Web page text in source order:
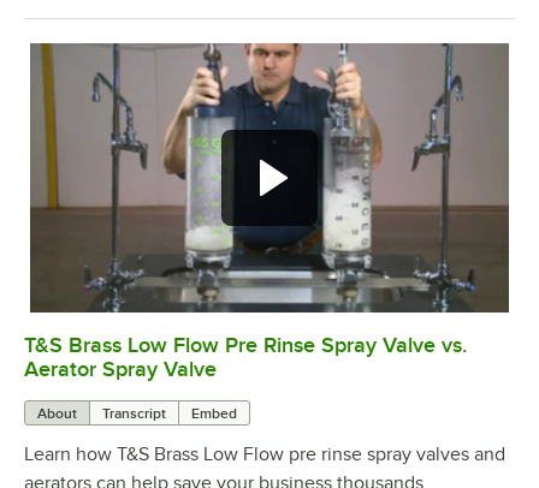
0:00/1:29
T&S Brass Low Flow Pre Rinse Spray Valve vs.
Aerator Spray Valve
About Transcript Embed
Learn how T&S Brass Low Flow pre rinse spray valves and
aerators can help save your business thousands